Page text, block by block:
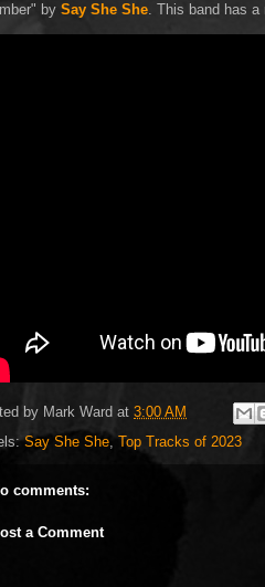
by Say She She. This band has a
by Mark Ward at 3:00 AM
Say She She, Top Tracks of 2023
comments:
a Comment